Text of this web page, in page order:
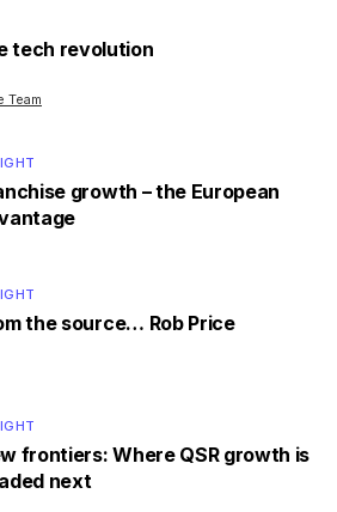
tech revolution
Team
growth – the European
the source… Rob Price
frontiers: Where QSR growth is
next